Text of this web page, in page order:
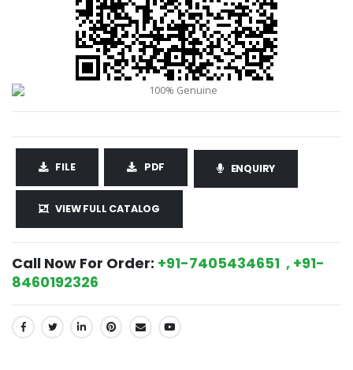
FILE PDF ENQUIRY
VIEW FULL CATALOG
Call Now For Order: +91-7405434651 , +91-
8460192326
SHARE: